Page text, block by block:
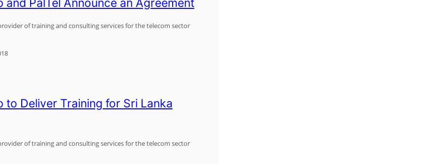
and PalTel Announce an Agreement
of training and consulting services for the telecom sector
to Deliver Training for Sri Lanka
of training and consulting services for the telecom sector